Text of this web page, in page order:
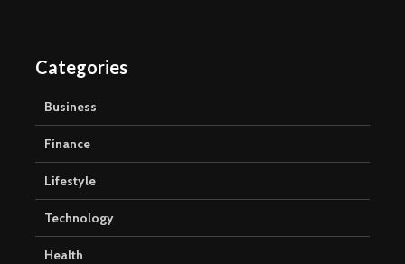
Categories
Business
Finance
Lifestyle
Technology
Health